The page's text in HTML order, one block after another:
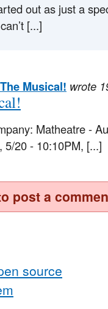
out as just a
[...]
Musical! wrote
Matheatre -
5/20 - 10:10PM, [...]
post a